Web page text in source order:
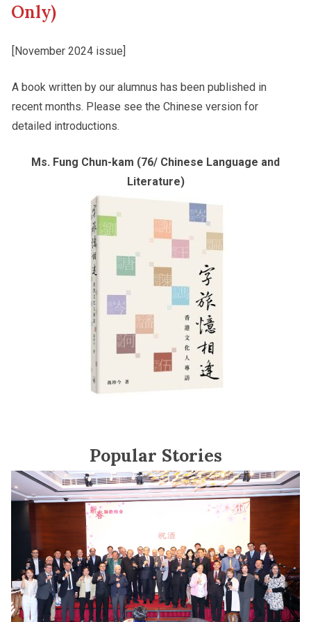
Photo Gallery
Alumni Connections
Only)
[November 2024 issue]
A book written by our alumnus has been published in
recent months. Please see the Chinese version for
detailed introductions.
Ms. Fung Chun-kam (76/ Chinese Language and
Literature)
Popular Stories